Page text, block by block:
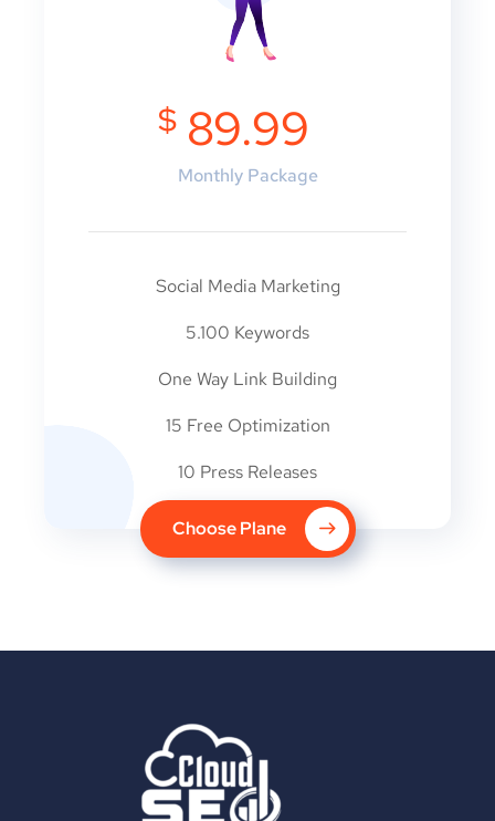
$ 89.99
Monthly Package
Social Media Marketing
5.100 Keywords
One Way Link Building
15 Free Optimization
10 Press Releases
Choose Plane